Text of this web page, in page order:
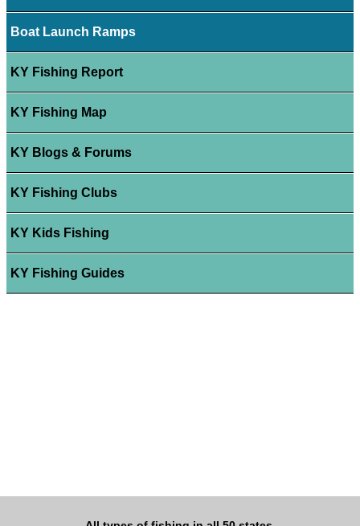
Boat Launch Ramps
KY Fishing Report
KY Fishing Map
KY Blogs & Forums
KY Fishing Clubs
KY Kids Fishing
KY Fishing Guides